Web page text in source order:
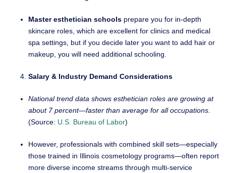
Master esthetician schools prepare you for in-depth
skincare roles, which are excellent for clinics and medical
spa settings, but if you decide later you want to add hair or
makeup, you will need additional schooling.
Salary & Industry Demand Considerations
National trend data shows esthetician roles are growing at
about 7 percent—faster than average for all occupations.
(Source: U.S. Bureau of Labor)
However, professionals with combined skill sets—especially
those trained in Illinois cosmetology programs—often report
more diverse income streams through multi-service